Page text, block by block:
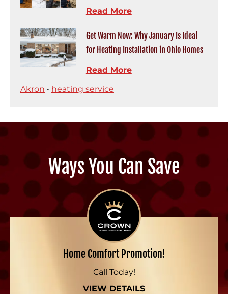
Read More
Get Warm Now: Why January Is Ideal
for Heating Installation in Ohio Homes
Read More
Akron • heating service
Ways You Can Save
Home Comfort Promotion!
Call Today!
VIEW DETAILS